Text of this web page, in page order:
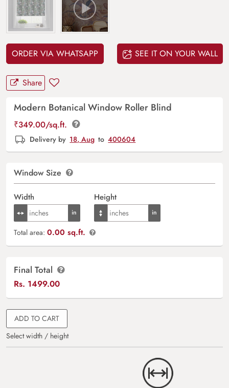
ORDER VIA WHATSAPP SEE IT ON YOUR WALL
Share
Modern Botanical Window Roller Blind
₹349.00/sq.ft.
Delivery by 18, Aug to 400604
Window Size
Width Height
Total area: 0.00 sq.ft.
Final Total
Rs. 1499.00
ADD TO CART
Select width / height